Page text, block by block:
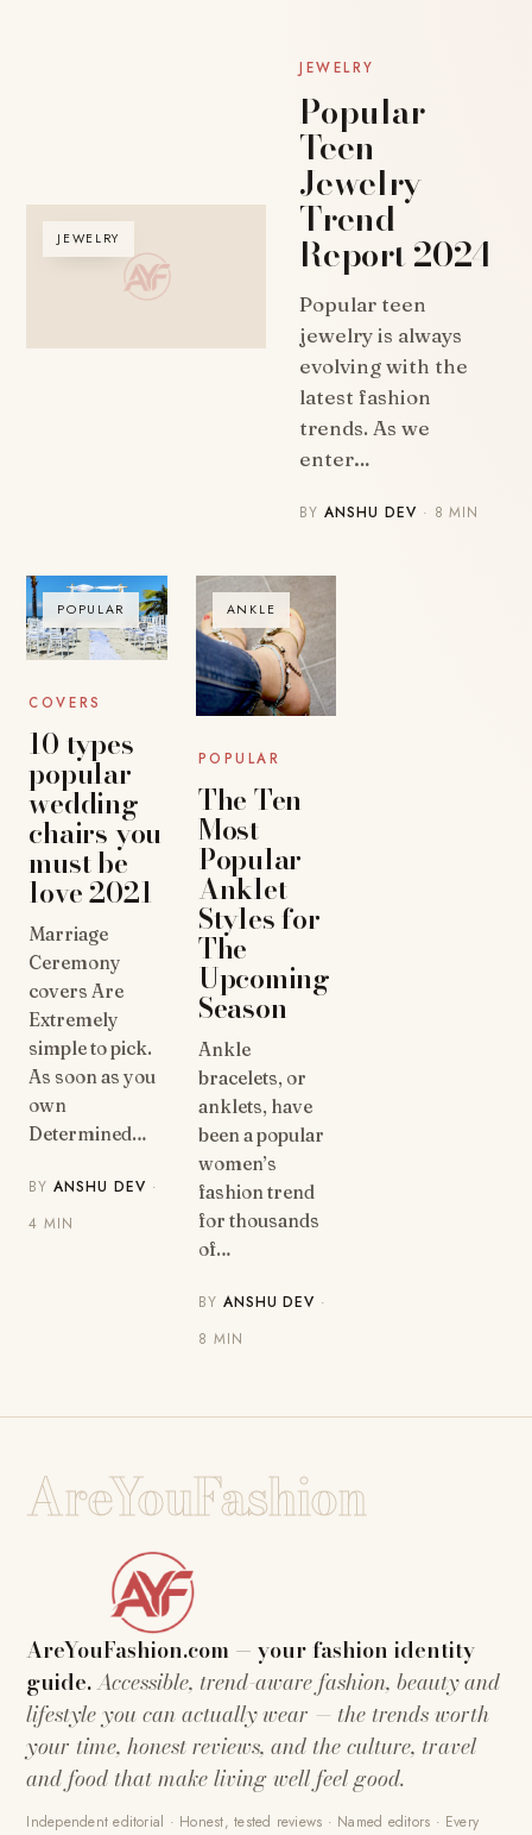
JEWELRY
JEWELRY
Popular
Teen
Jewelry
Trend
Report 2024
Popular teen
jewelry is always
evolving with the
latest fashion
trends. As we
enter…
BYANSHU DEV · 8 MIN
POPULAR
COVERS
10 types
popular
wedding
chairs you
must be
love 2021
Marriage
Ceremony
covers Are
Extremely
simple to pick.
As soon as you
own
Determined…
BYANSHU DEV ·
4 MIN
ANKLE
POPULAR
The Ten
Most
Popular
Anklet
Styles for
The
Upcoming
Season
Ankle
bracelets, or
anklets, have
been a popular
women’s
fashion trend
for thousands
of…
BY ANSHU DEV ·
8 MIN
AreYouFashion
AreYouFashion.com — your fashion identity
guide.Accessible, trend-aware fashion, beauty and
lifestyle you can actually wear — the trends worth
your time, honest reviews, and the culture, travel
and food that make living well feel good.
Independent editorial · Honest, tested reviews · Named editors · Every